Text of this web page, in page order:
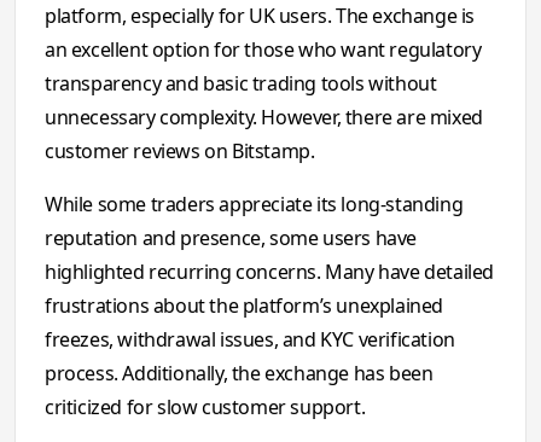
platform, especially for UK users. The exchange is
an excellent option for those who want regulatory
transparency and basic trading tools without
unnecessary complexity. However, there are mixed
customer reviews on Bitstamp.
While some traders appreciate its long-standing
reputation and presence, some users have
highlighted recurring concerns. Many have detailed
frustrations about the platform’s unexplained
freezes, withdrawal issues, and KYC verification
process. Additionally, the exchange has been
criticized for slow customer support.